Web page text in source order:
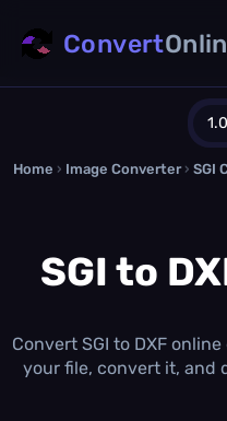
0.0
Convert
Home › Image Converter › SGI
SGI to
Convert SGI to DXF
your file, convert it, and